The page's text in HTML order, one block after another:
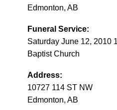
Edmonton, AB
Funeral Service:
Saturday June 12, 2010
Baptist Church
Address:
10727 114 ST NW
Edmonton, AB